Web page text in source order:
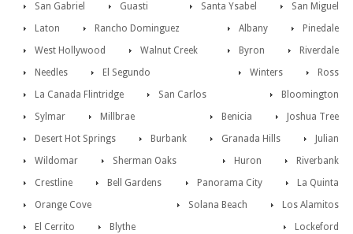
San Gabriel
San Miguel
Guasti
Santa Ysabel
Laton
Pinedale
Rancho Dominguez
Albany
West Hollywood
Riverdale
Walnut Creek
Byron
Needles
Ross
El Segundo
Winters
La Canada Flintridge
Bloomington
San Carlos
Joshua Tree
Sylmar Benicia
Millbrae
Julian
Desert Hot Springs Granada Hills
Burbank
Riverbank
Wildomar Huron
Sherman Oaks
La Quinta
Crestline Panorama City
Bell Gardens
Los Alamitos
Orange Cove
Solana Beach
El Cerrito
Lockeford
Blythe